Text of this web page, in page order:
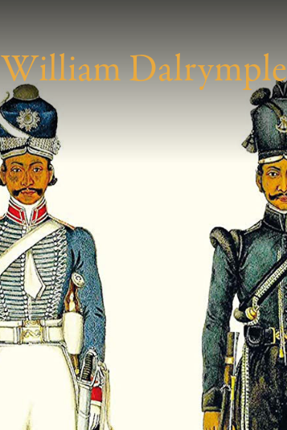
WilliamDalrymple